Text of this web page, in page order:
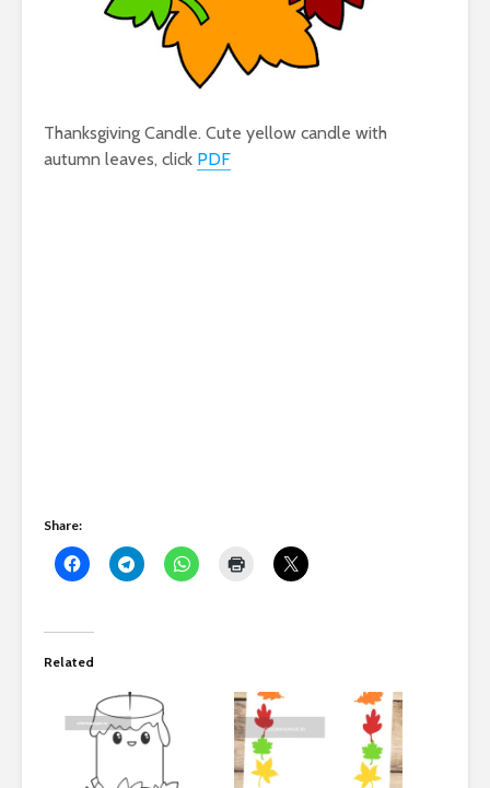
Thanksgiving Candle. Cute yellow candle with
autumn leaves, click PDF
Share:
Related